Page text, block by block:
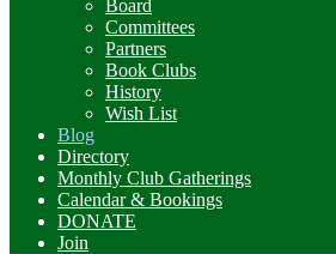
Board
Committees
Partners
Book Clubs
History
Wish List
Blog
Directory
Monthly Club Gatherings
Calendar & Bookings
DONATE
Join